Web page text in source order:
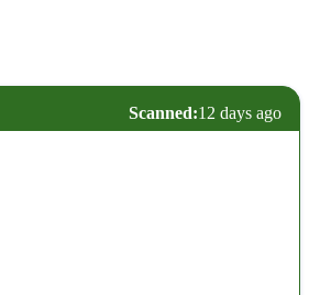
Scanned:12 days ago